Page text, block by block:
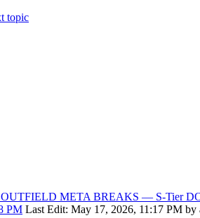
topic
OUTFIELD META BREAKS — S-Tier
PM Last Edit: May 17, 2026, 11:17 PM by